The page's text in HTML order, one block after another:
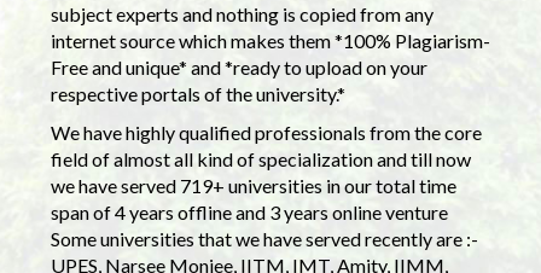
subject experts and nothing is copied from any
internet source which makes them *100% Plagiarism-
Free and unique* and *ready to upload on your
respective portals of the university.*
We have highly qualified professionals from the core
field of almost all kind of specialization and till now
we have served 719+ universities in our total time
span of 4 years offline and 3 years online venture
Some universities that we have served recently are :-
UPES, Narsee Monjee, IITM, IMT, Amity, IIMM,